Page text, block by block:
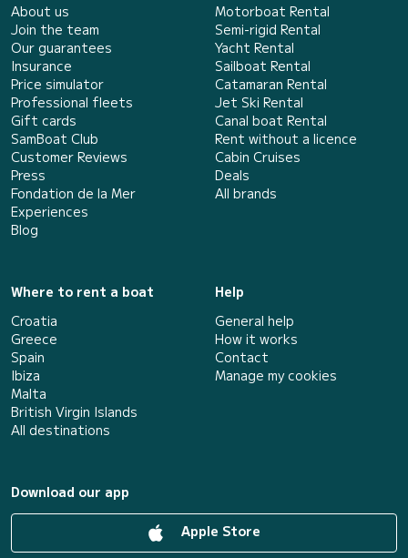
About us
Join the team
Our guarantees
Insurance
Price simulator
Professional fleets
Gift cards
SamBoat Club
Customer Reviews
Press
Fondation de la Mer
Experiences
Blog
Motorboat Rental
Semi-rigid Rental
Yacht Rental
Sailboat Rental
Catamaran Rental
Jet Ski Rental
Canal boat Rental
Rent without a licence
Cabin Cruises
Deals
All brands
Where to rent a boat
Croatia
Greece
Spain
Ibiza
Malta
British Virgin Islands
All destinations
Help
General help
How it works
Contact
Manage my cookies
Download our app
Apple Store